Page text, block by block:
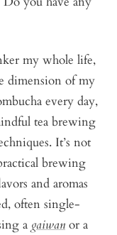
my whole life,
dimension of my
every day,
tea brewing
It’s not
brewing
and aromas
often single-
a gaiwan or a